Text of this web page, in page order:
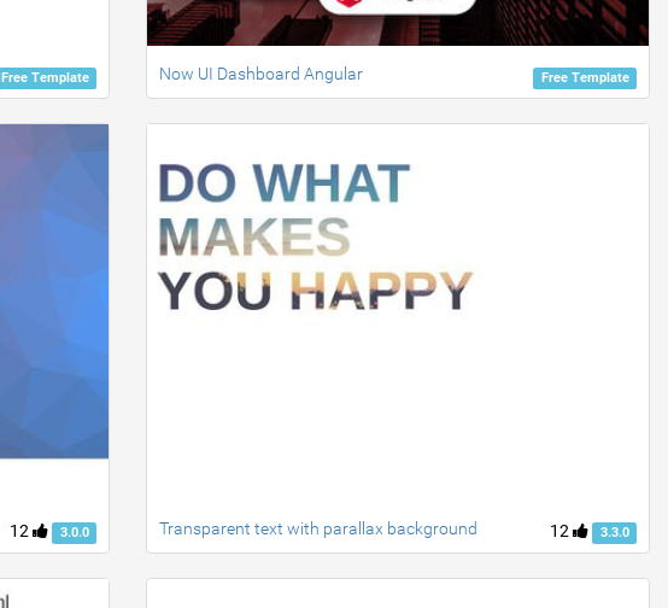
Free Template Free Template
Now UI Dashboard Angular
12 3.0.0 12 3.3.0
Transparent text with parallax background